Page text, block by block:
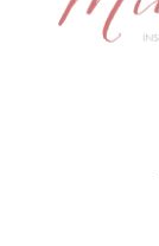
DISCLOSURE…
ABOUT US…